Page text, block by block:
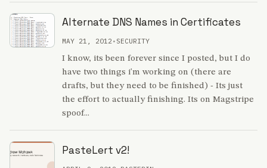
Alternate DNS Names in Certificates
MAY 21, 2012• SECURITY
I know, its been forever since I posted, but I do
have two things i'm working on (there are
drafts, but they need to be finished) - Its just
the effort to actually finishing. Its on Magstripe
spoof...
PasteLert v2!